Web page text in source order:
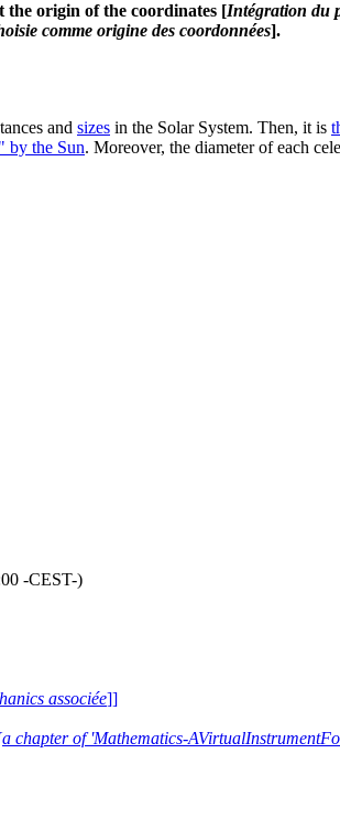
origin of the coordinates [Intégration du
comme origine des coordonnées].
and sizes in the Solar System. Then, it is
by the Sun. Moreover, the diameter of each
-CEST-)
associée]]
chapter of 'Mathematics-